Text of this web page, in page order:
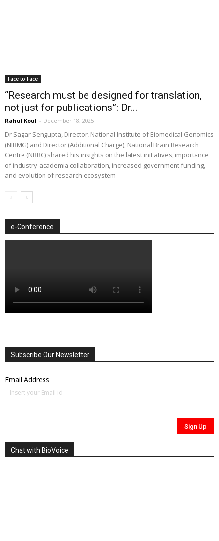
Face to Face
“Research must be designed for translation,
not just for publications”: Dr...
Rahul Koul - December 18, 2025
Dr Sagar Sengupta, Director, National Institute of Biomedical Genomics
(NIBMG) and Director (Additional Charge), National Brain Research
Centre (NBRC) shared his insights on the latest initiatives, importance
of industry-academia collaboration, increased government funding,
and evolution of research ecosystem
e-Conference
Subscribe Our Newsletter
Email Address
Chat with BioVoice